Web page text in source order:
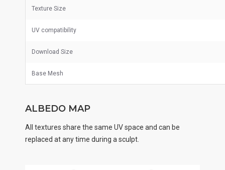
Texture Size
UV compatibility
Download Size
Base Mesh
ALBEDO MAP
All textures share the same UV space and can be
replaced at any time during a sculpt.